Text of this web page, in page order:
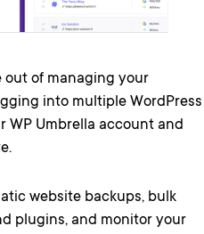
out of managing your
into multiple WordPress
WP Umbrella account and
website backups, bulk
plugins, and monitor your